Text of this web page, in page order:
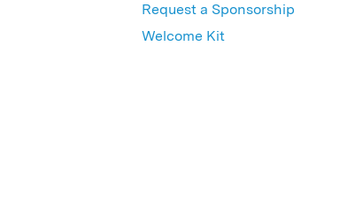
Request a Sponsorship
Welcome Kit